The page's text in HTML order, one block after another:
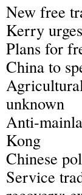
New free
Kerry
Plans for
China to
unknown
Anti-
Kong
Chinese
Service